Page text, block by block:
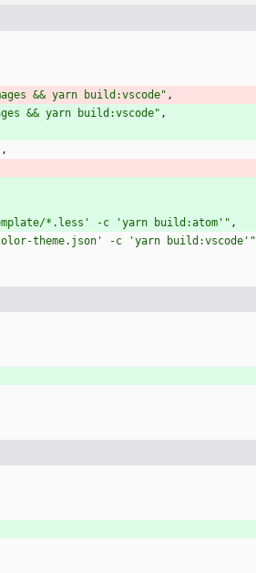
&& yarn build:vscode" ,
&& yarn build:vscode" ,
,
*.less' -c 'yarn build:atom'" ,
theme.json' -c 'yarn build:vscode'"